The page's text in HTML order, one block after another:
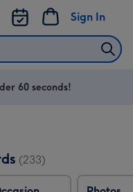
Sign In
60 seconds!
(233)